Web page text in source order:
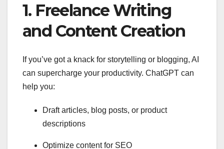
1. Freelance Writing
and Content Creation
If you’ve got a knack for storytelling or blogging, AI
can supercharge your productivity. ChatGPT can
help you:
Draft articles, blog posts, or product
descriptions
Optimize content for SEO